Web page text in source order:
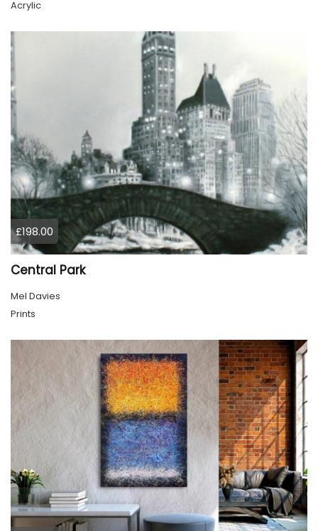
Acrylic
£198.00
Central Park
Mel Davies
Prints